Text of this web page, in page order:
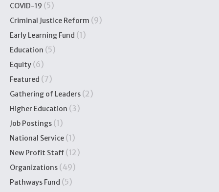
COVID-19 (5)
Criminal Justice Reform (9)
Early Learning Fund (1)
Education (5)
Equity (6)
Featured (7)
Gathering of Leaders (2)
Higher Education (3)
Job Postings (1)
National Service (1)
New Profit Staff (12)
Organizations (49)
Pathways Fund (5)